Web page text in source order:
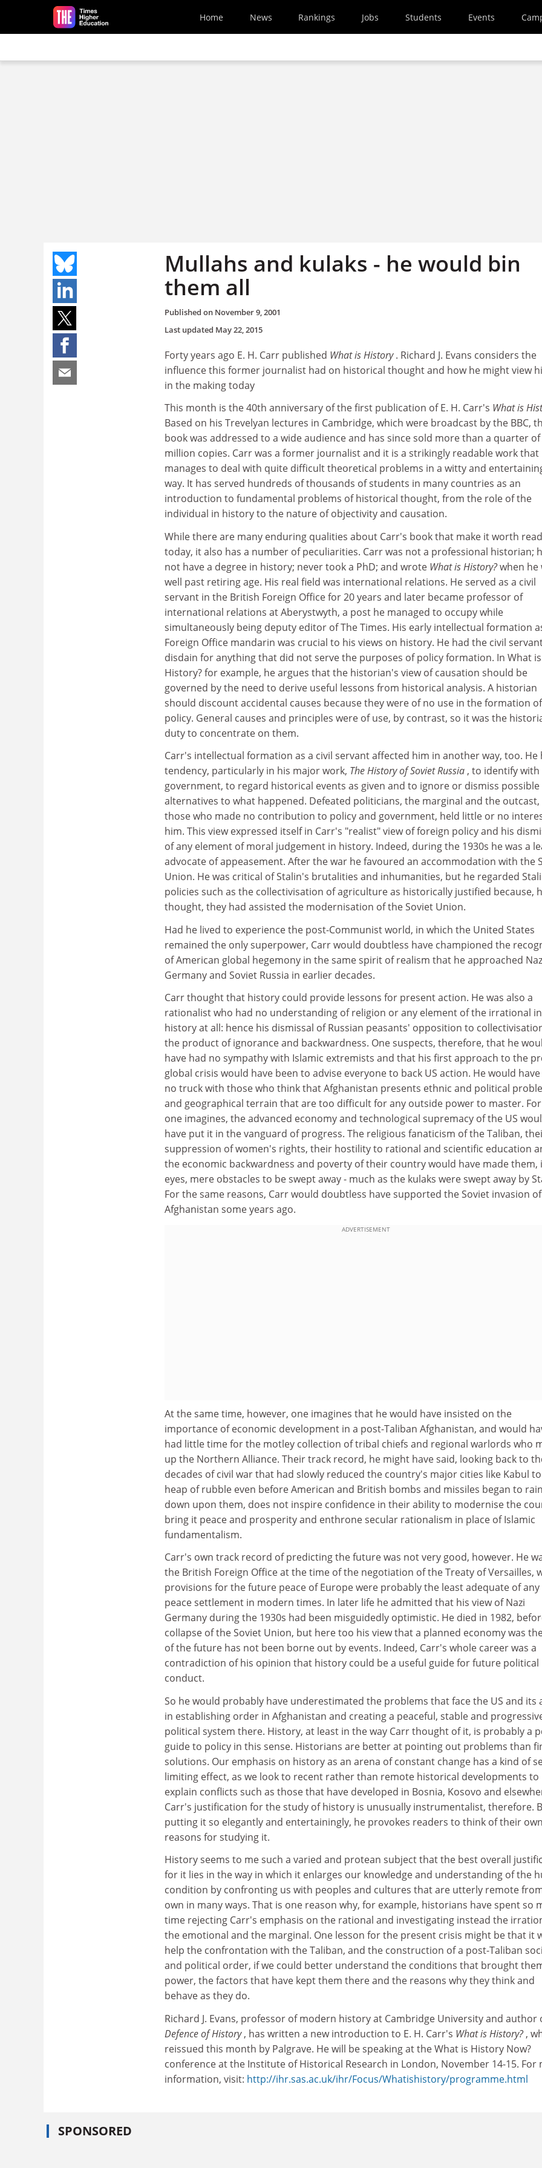
Skip to main content
Home News Rankings Jobs Students Events
Mullahs and kulaks - he would bin
them all
Published on November 9, 2001
Last updated May 22, 2015
Forty years ago E. H. Carr published What is History. Richard J. Evans considers the
influence this former journalist had on historical thought and how he might view
in the making today
This month is the 40th anniversary of the first publication of E. H. Carr's What is
Based on his Trevelyan lectures in Cambridge, which were broadcast by the BBC,
book was addressed to a wide audience and has since sold more than a quarter of
million copies. Carr was a former journalist and it is a strikingly readable work that
manages to deal with quite difficult theoretical problems in a witty and
way. It has served hundreds of thousands of students in many countries as an
introduction to fundamental problems of historical thought, from the role of the
individual in history to the nature of objectivity and causation.
While there are many enduring qualities about Carr's book that make it worth
today, it also has a number of peculiarities. Carr was not a professional historian;
not have a degree in history; never took a PhD; and wrote What is History?when he
well past retiring age. His real field was international relations. He served as a civil
servant in the British Foreign Office for 20 years and later became professor of
international relations at Aberystwyth, a post he managed to occupy while
simultaneously being deputy editor of The Times. His early intellectual formation
Foreign Office mandarin was crucial to his views on history. He had the civil
disdain for anything that did not serve the purposes of policy formation. In What is
History? for example, he argues that the historian's view of causation should be
governed by the need to derive useful lessons from historical analysis. A historian
should discount accidental causes because they were of no use in the formation of
policy. General causes and principles were of use, by contrast, so it was the
duty to concentrate on them.
Carr's intellectual formation as a civil servant affected him in another way, too. He
tendency, particularly in his major work, The History of Soviet Russia , to identify with
government, to regard historical events as given and to ignore or dismiss possible
alternatives to what happened. Defeated politicians, the marginal and the outcast,
those who made no contribution to policy and government, held little or no
him. This view expressed itself in Carr's "realist" view of foreign policy and his
of any element of moral judgement in history. Indeed, during the 1930s he was a
advocate of appeasement. After the war he favoured an accommodation with the
Union. He was critical of Stalin's brutalities and inhumanities, but he regarded
policies such as the collectivisation of agriculture as historically justified because,
thought, they had assisted the modernisation of the Soviet Union.
Had he lived to experience the post-Communist world, in which the United States
remained the only superpower, Carr would doubtless have championed the
of American global hegemony in the same spirit of realism that he approached
Germany and Soviet Russia in earlier decades.
Carr thought that history could provide lessons for present action. He was also a
rationalist who had no understanding of religion or any element of the irrational in
history at all: hence his dismissal of Russian peasants' opposition to
the product of ignorance and backwardness. One suspects, therefore, that he
have had no sympathy with Islamic extremists and that his first approach to the
global crisis would have been to advise everyone to back US action. He would
no truck with those who think that Afghanistan presents ethnic and political
and geographical terrain that are too difficult for any outside power to master.
one imagines, the advanced economy and technological supremacy of the US
have put it in the vanguard of progress. The religious fanaticism of the Taliban,
suppression of women's rights, their hostility to rational and scientific education
the economic backwardness and poverty of their country would have made them,
eyes, mere obstacles to be swept away - much as the kulaks were swept away by
For the same reasons, Carr would doubtless have supported the Soviet invasion of
Afghanistan some years ago.
ADVERTISEMENT
At the same time, however, one imagines that he would have insisted on the
importance of economic development in a post-Taliban Afghanistan, and would
had little time for the motley collection of tribal chiefs and regional warlords who
up the Northern Alliance. Their track record, he might have said, looking back to
decades of civil war that had slowly reduced the country's major cities like Kabul
heap of rubble even before American and British bombs and missiles began to rain
down upon them, does not inspire confidence in their ability to modernise the
bring it peace and prosperity and enthrone secular rationalism in place of Islamic
fundamentalism.
Carr's own track record of predicting the future was not very good, however. He
the British Foreign Office at the time of the negotiation of the Treaty of Versailles,
provisions for the future peace of Europe were probably the least adequate of any
peace settlement in modern times. In later life he admitted that his view of Nazi
Germany during the 1930s had been misguidedly optimistic. He died in 1982,
collapse of the Soviet Union, but here too his view that a planned economy was
of the future has not been borne out by events. Indeed, Carr's whole career was a
contradiction of his opinion that history could be a useful guide for future political
conduct.
So he would probably have underestimated the problems that face the US and its
in establishing order in Afghanistan and creating a peaceful, stable and
political system there. History, at least in the way Carr thought of it, is probably a
guide to policy in this sense. Historians are better at pointing out problems than
solutions. Our emphasis on history as an arena of constant change has a kind of
limiting effect, as we look to recent rather than remote historical developments to
explain conflicts such as those that have developed in Bosnia, Kosovo and
Carr's justification for the study of history is unusually instrumentalist, therefore.
putting it so elegantly and entertainingly, he provokes readers to think of their own
reasons for studying it.
History seems to me such a varied and protean subject that the best overall
for it lies in the way in which it enlarges our knowledge and understanding of the
condition by confronting us with peoples and cultures that are utterly remote
own in many ways. That is one reason why, for example, historians have spent so
time rejecting Carr's emphasis on the rational and investigating instead the
the emotional and the marginal. One lesson for the present crisis might be that it
help the confrontation with the Taliban, and the construction of a post-Taliban
and political order, if we could better understand the conditions that brought
power, the factors that have kept them there and the reasons why they think and
behave as they do.
Richard J. Evans, professor of modern history at Cambridge University and author
Defence of History, has written a new introduction to E. H. Carr's What is History?,
reissued this month by Palgrave. He will be speaking at the What is History Now?
conference at the Institute of Historical Research in London, November 14-15. For
information, visit: http://ihr.sas.ac.uk/ihr/Focus/Whatishistory/programme.html
SPONSORED